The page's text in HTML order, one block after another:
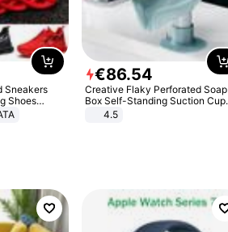
Sneakers
Shoes
Shoes
€86.54
Creative Flaky Perforated Soap
Box Self-Standing Suction Cup
Draining Bathroom Soap Storage
4.5